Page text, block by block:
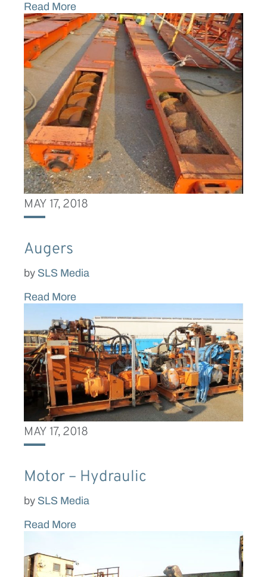
Read More
MAY 17, 2018
Augers
by SLS Media
Read More
MAY 17, 2018
Motor – Hydraulic
by SLS Media
Read More